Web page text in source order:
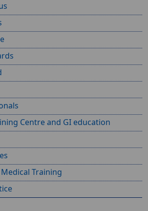
Centre and GI education
Training